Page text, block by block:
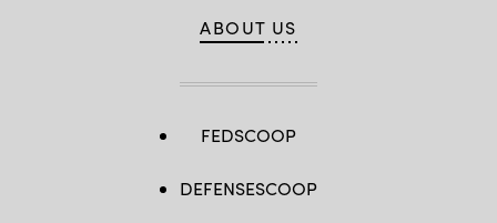
ABOUT US
FEDSCOOP
DEFENSESCOOP